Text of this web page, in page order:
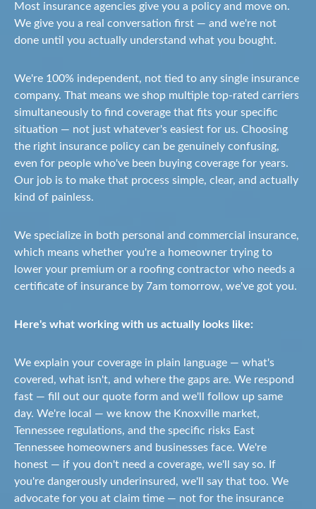
Most insurance agencies give you a policy and move on.
We give you a real conversation first — and we're not
done until you actually understand what you bought.
We're 100% independent, not tied to any single insurance
company. That means we shop multiple top-rated carriers
simultaneously to find coverage that fits your specific
situation — not just whatever's easiest for us. Choosing
the right insurance policy can be genuinely confusing,
even for people who've been buying coverage for years.
Our job is to make that process simple, clear, and actually
kind of painless.
We specialize in both personal and commercial insurance,
which means whether you're a homeowner trying to
lower your premium or a roofing contractor who needs a
certificate of insurance by 7am tomorrow, we've got you.
Here's what working with us actually looks like:
We explain your coverage in plain language — what's
covered, what isn't, and where the gaps are. We respond
fast — fill out our quote form and we'll follow up same
day. We're local — we know the Knoxville market,
Tennessee regulations, and the specific risks East
Tennessee homeowners and businesses face. We're
honest — if you don't need a coverage, we'll say so. If
you're dangerously underinsured, we'll say that too. We
advocate for you at claim time — not for the insurance